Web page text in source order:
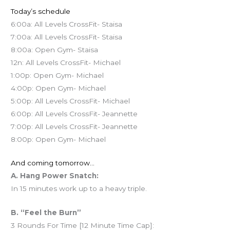
Today’s schedule
6:00a: All Levels CrossFit- Staisa
7:00a: All Levels CrossFit- Staisa
8:00a: Open Gym- Staisa
12n: All Levels CrossFit- Michael
1:00p: Open Gym- Michael
4:00p: Open Gym- Michael
5:00p: All Levels CrossFit- Michael
6:00p: All Levels CrossFit- Jeannette
7:00p: All Levels CrossFit- Jeannette
8:00p: Open Gym- Michael
And coming tomorrow…
A. Hang Power Snatch:
In 15 minutes work up to a heavy triple.
B. “Feel the Burn”
3 Rounds For Time [12 Minute Time Cap]: